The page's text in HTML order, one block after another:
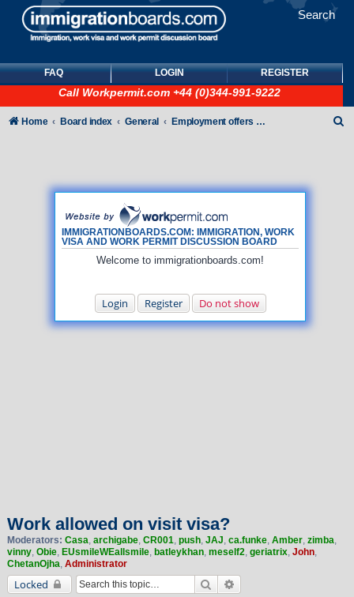
Search
FAQ LOGIN REGISTER
Call Workpermit.com +44 (0)344-991-9222
IMMIGRATIONBOARDS.COM: IMMIGRATION, WORK
VISA AND WORK PERMIT DISCUSSION BOARD
Welcome to immigrationboards.com!
Login Register Do not show
Home Board index General Employment offers and job seekers
Work allowed on visit visa?
Moderators: Casa, archigabe, CR001, push, JAJ, ca.funke, Amber, zimba,
vinny, Obie, EUsmileWEallsmile, batleykhan, meself2, geriatrix, John,
ChetanOjha, Administrator
Locked Search